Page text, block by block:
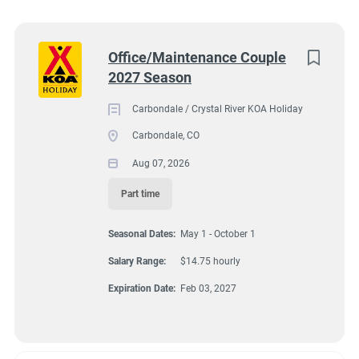
Virginia
Wyoming(4)
Florida(3)
Maine
Texas(2)
Alabama(1)
Office/Maintenance Couple
2027 Season
Carbondale / Crystal River KOA Holiday
Carbondale, CO
Aug 07, 2026
Part time
Seasonal Dates: May 1 - October 1
Salary Range: $14.75 hourly
Expiration Date: Feb 03, 2027
Next
7202 Colorado 133, Carbondale, CO, USA
$14.75 hourly
Aug 07, 2026
GROUNDSKEEPING
MAINTENANCE